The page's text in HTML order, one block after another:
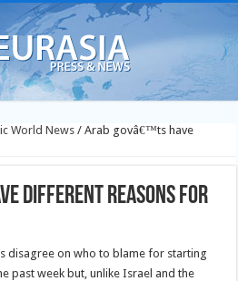
World News / Arab govâ€™ts have
different reasons for
disagree on who to blame for starting
past week but, unlike Israel and the